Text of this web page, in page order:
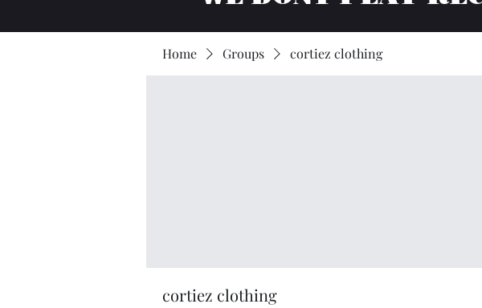
Home Groups cortiez clothing
cortiez clothing